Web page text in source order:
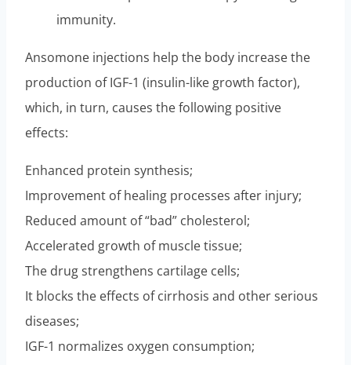
immunity.
Ansomone injections help the body increase the
production of IGF-1 (insulin-like growth factor),
which, in turn, causes the following positive
effects:
Enhanced protein synthesis;
Improvement of healing processes after injury;
Reduced amount of “bad” cholesterol;
Accelerated growth of muscle tissue;
The drug strengthens cartilage cells;
It blocks the effects of cirrhosis and other serious
diseases;
IGF-1 normalizes oxygen consumption;